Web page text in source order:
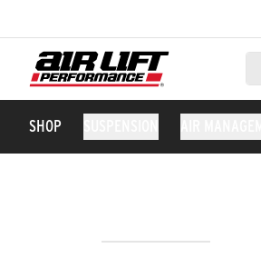
SHOP